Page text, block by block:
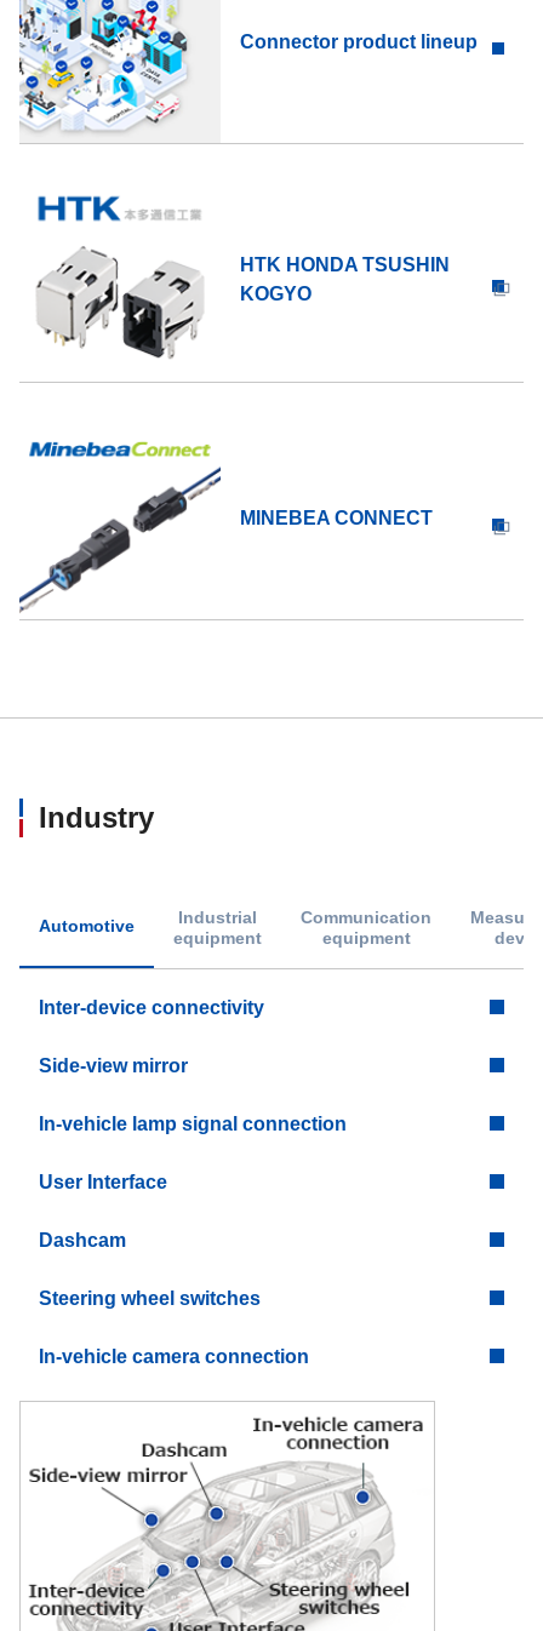
Connector product lineup
HTK HONDA TSUSHIN
KOGYO
MINEBEA CONNECT
Industry
Automotive
Industrial
equipment
Communication
equipment
Inter-device connectivity
Side-view mirror
In-vehicle lamp signal connection
User Interface
Dashcam
Steering wheel switches
In-vehicle camera connection